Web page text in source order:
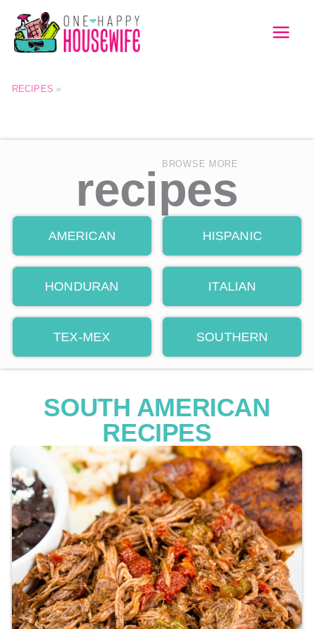
Skip
content
RECIPES »
BROWSE MORE
recipes
AMERICAN HISPANIC
HONDURAN ITALIAN
TEX-MEX SOUTHERN
SOUTH AMERICAN
RECIPES